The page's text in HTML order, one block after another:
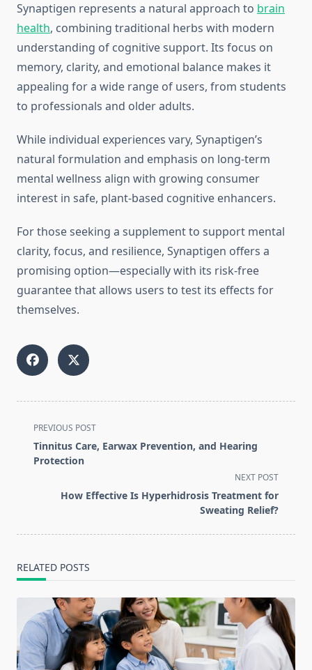
Synaptigen represents a natural approach to brain
health, combining traditional herbs with modern
understanding of cognitive support. Its focus on
memory, clarity, and emotional balance makes it
appealing for a wide range of users, from students
to professionals and older adults.
While individual experiences vary, Synaptigen’s
natural formulation and emphasis on long-term
mental wellness align with growing consumer
interest in safe, plant-based cognitive enhancers.
For those seeking a supplement to support mental
clarity, focus, and resilience, Synaptigen offers a
promising option—especially with its risk-free
guarantee that allows users to test its effects for
themselves.
<span
class="nav-
subtitle
PREVIOUS POST
Tinnitus Care, Earwax Prevention, and Hearing
Protection
NEXT POST
How Effective Is Hyperhidrosis Treatment for
Sweating Relief?
RELATED POSTS